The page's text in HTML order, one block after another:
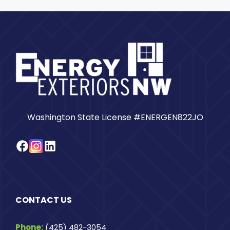
Washington State License #ENERGEN822JO
Facebook
Instagram
LinkedIn
CONTACT US
Phone: (425) 482-3054